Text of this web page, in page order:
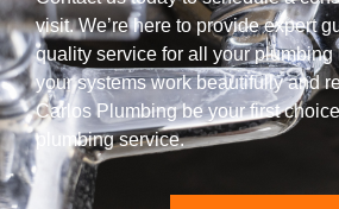
visit. We’re here to provide expert
quality service for all your
your systems work beautifully and
Carlos Plumbing be your first
plumbing service.